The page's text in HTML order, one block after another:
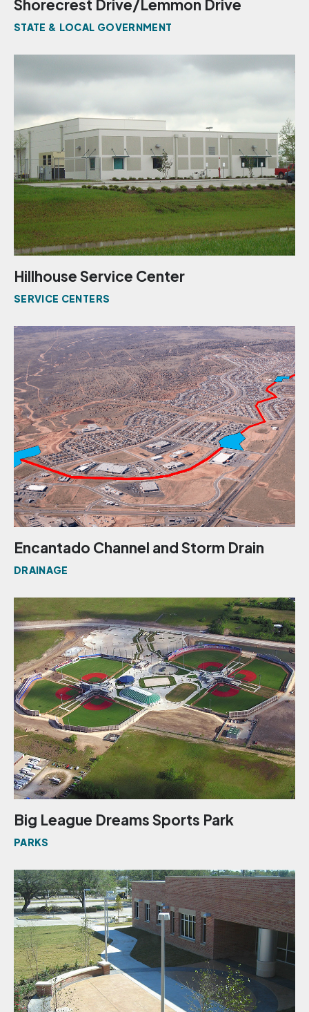
Shorecrest Drive/Lemmon Drive
STATE & LOCAL GOVERNMENT
Hillhouse Service Center
SERVICE CENTERS
Encantado Channel and Storm Drain
DRAINAGE
Big League Dreams Sports Park
PARKS